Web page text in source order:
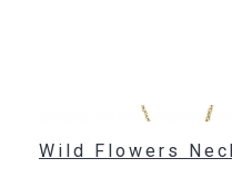
Wild Flowers